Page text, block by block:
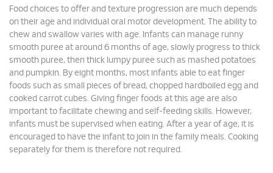
Food choices to offer and texture progression are much depends
on their age and individual oral motor development. The ability to
chew and swallow varies with age. Infants can manage runny
smooth puree at around 6 months of age, slowly progress to thick
smooth puree, then thick lumpy puree such as mashed potatoes
and pumpkin. By eight months, most infants able to eat finger
foods such as small pieces of bread, chopped hardboiled egg and
cooked carrot cubes. Giving finger foods at this age are also
important to facilitate chewing and self-feeding skills. However,
infants must be supervised when eating. After a year of age, it is
encouraged to have the infant to join in the family meals. Cooking
separately for them is therefore not required.